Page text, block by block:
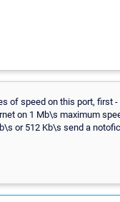
of speed on this port, first
on 1 Mb\s maximum
or 512 Kb\s send a